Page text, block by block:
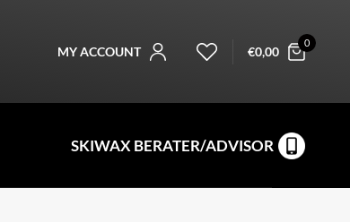
MY ACCOUNT €0,00
0
SKIWAX BERATER/ADVISOR